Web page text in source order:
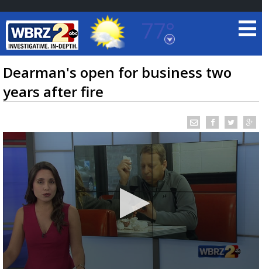
77°
Baton Rouge, Louisiana
7 DAY FORECAST
TRUEVIEW LOCAL RADAR
Dearman's open for business two
years after fire